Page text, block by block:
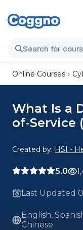
Online Courses
What Is a
of-Service
Created by: HSI -
5.0
Last Updated
English,
Chinese